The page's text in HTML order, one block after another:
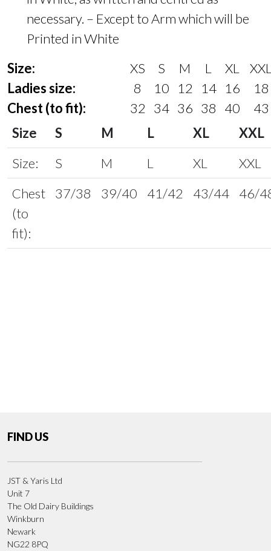
necessary. – Except to Arm which will be
Printed in White
Size:
XS S M L XL
Ladies size:
8 10 12 14 16
18
Chest (to fit):
32 34 36 38 40
43
Size
S M L XL
XXL
Size:
S M L XL
XXL
Chest
(to
fit):
37/38 39/40 41/42 43/44 46/
FIND US
JST & Yaris Ltd
Unit 7
The Old Dairy Buildings
Winkburn
Newark
NG22 8PQ